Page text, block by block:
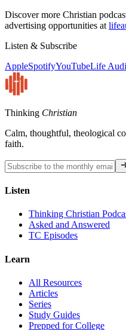
Discover more Christian
advertising opportunities at
Listen & Subscribe
AppleSpotifyYouTubeLife
Thinking Christian
Calm, thoughtful, theological
faith.
Listen
Thinking Christian
Asked and Answered
TC Episodes
Learn
All Resources
Articles
Series
Study Guides
Prepped for College